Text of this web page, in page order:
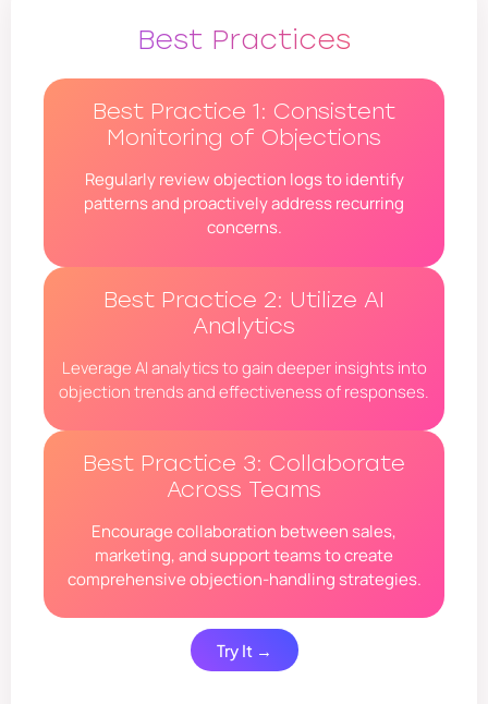
Best Practices
Best Practice 1: Consistent
Monitoring of Objections
Regularly review objection logs to identify
patterns and proactively address recurring
concerns.
Best Practice 2: Utilize AI
Analytics
Leverage AI analytics to gain deeper insights into
objection trends and effectiveness of responses.
Best Practice 3: Collaborate
Across Teams
Encourage collaboration between sales,
marketing, and support teams to create
comprehensive objection-handling strategies.
Try It →